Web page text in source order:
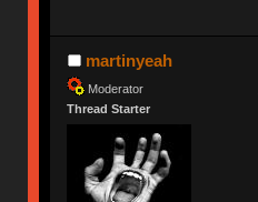
martinyeah
Moderator
Thread Starter